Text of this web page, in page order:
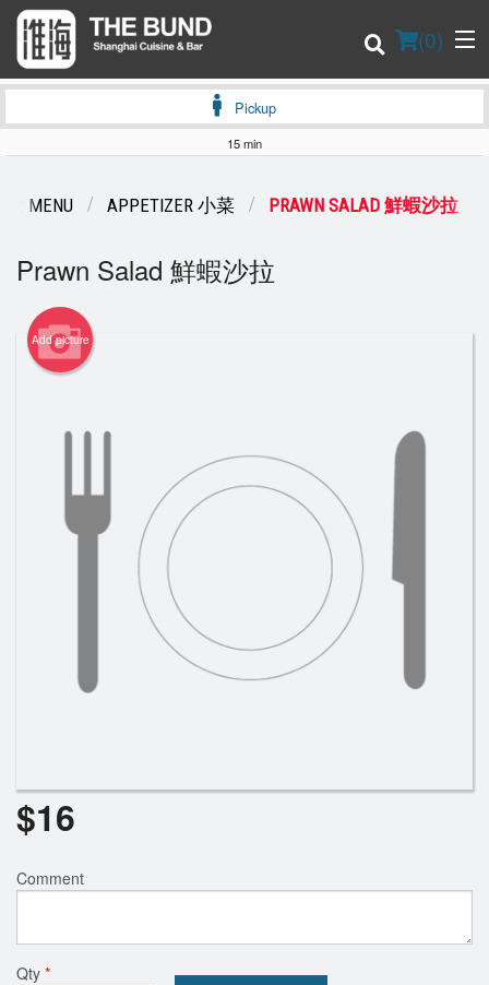
(0)
Registration
Pickup
15 min
MENU APPETIZER 小菜 PRAWN SALAD 鮮蝦沙拉
Prawn Salad 鮮蝦沙拉
Add picture
$16
Comment
Qty *